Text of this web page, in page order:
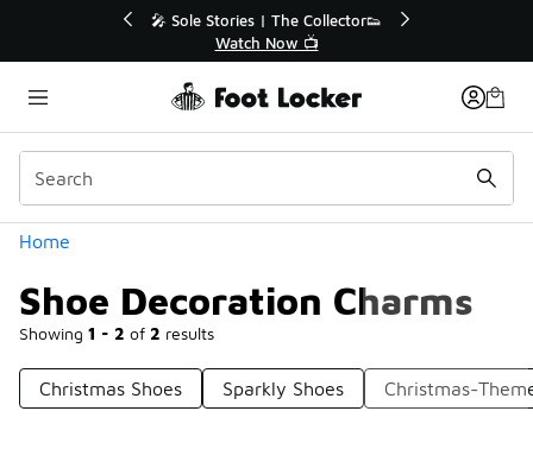
💥 Up to 40% Off Sale Extended🔥
Shop the Sale 💣
Home
Shoe Decoration Charms
Showing 1 - 2 of 2 results
Categories
Christmas Shoes Sparkly Shoes Christmas-